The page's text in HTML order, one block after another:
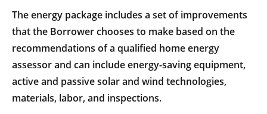
The energy package includes a set of improvements
that the Borrower chooses to make based on the
recommendations of a qualified home energy
assessor and can include energy-saving equipment,
active and passive solar and wind technologies,
materials, labor, and inspections.